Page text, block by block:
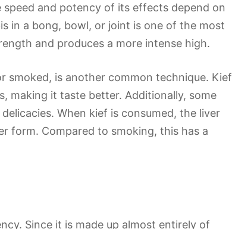
and potency of its effects depend on
in a bong, bowl, or joint is one of the most
and produces a more intense high.
smoked, is another common technique. Kief
making it taste better. Additionally, some
When kief is consumed, the liver
form. Compared to smoking, this has a
Since it is made up almost entirely of